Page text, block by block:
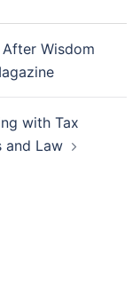
Wisdom
with Tax
and Law